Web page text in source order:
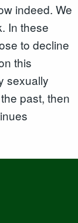
indeed. We
In these
to decline
this
sexually
past, then